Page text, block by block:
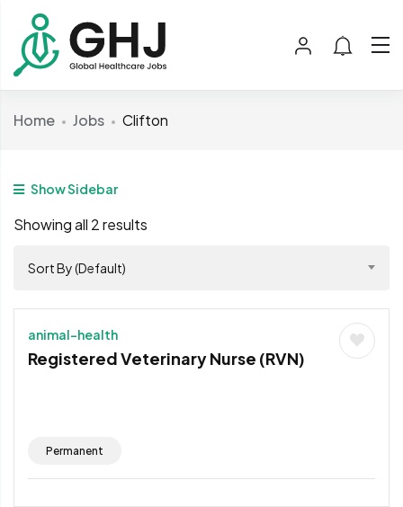
Home Jobs Clifton
Show Sidebar
Showing all 2 results
Sort By (Default)
animal-health
Registered Veterinary Nurse (RVN)
Permanent